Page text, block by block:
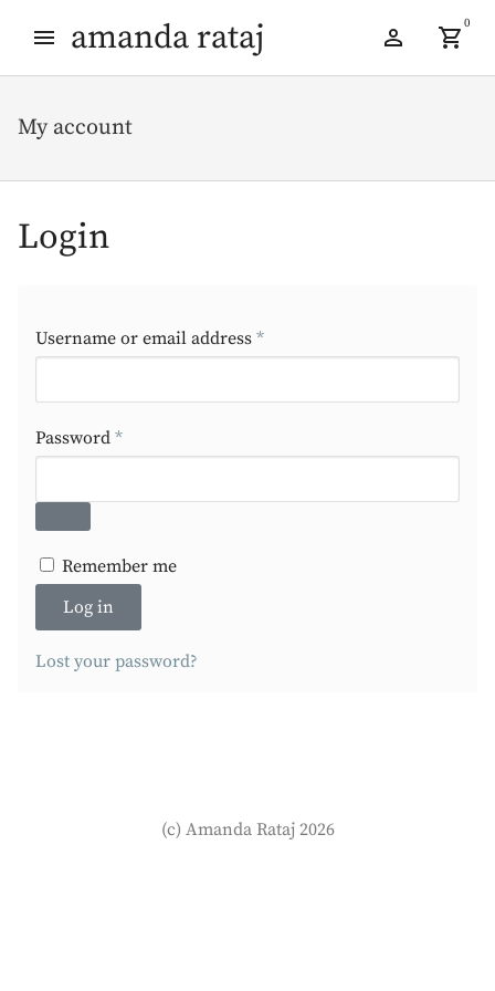
amanda rataj 0
My account
Login
Username or email address *Required
Password *Required
Remember me
Log in
Lost your password?
(c) Amanda Rataj 2026